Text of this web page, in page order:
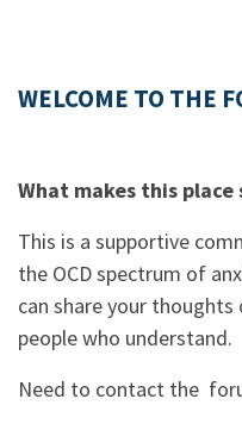
WELCOME TO THE
What makes this place
This is a supportive
the OCD spectrum of
can share your
people who understand.
Need to contact the